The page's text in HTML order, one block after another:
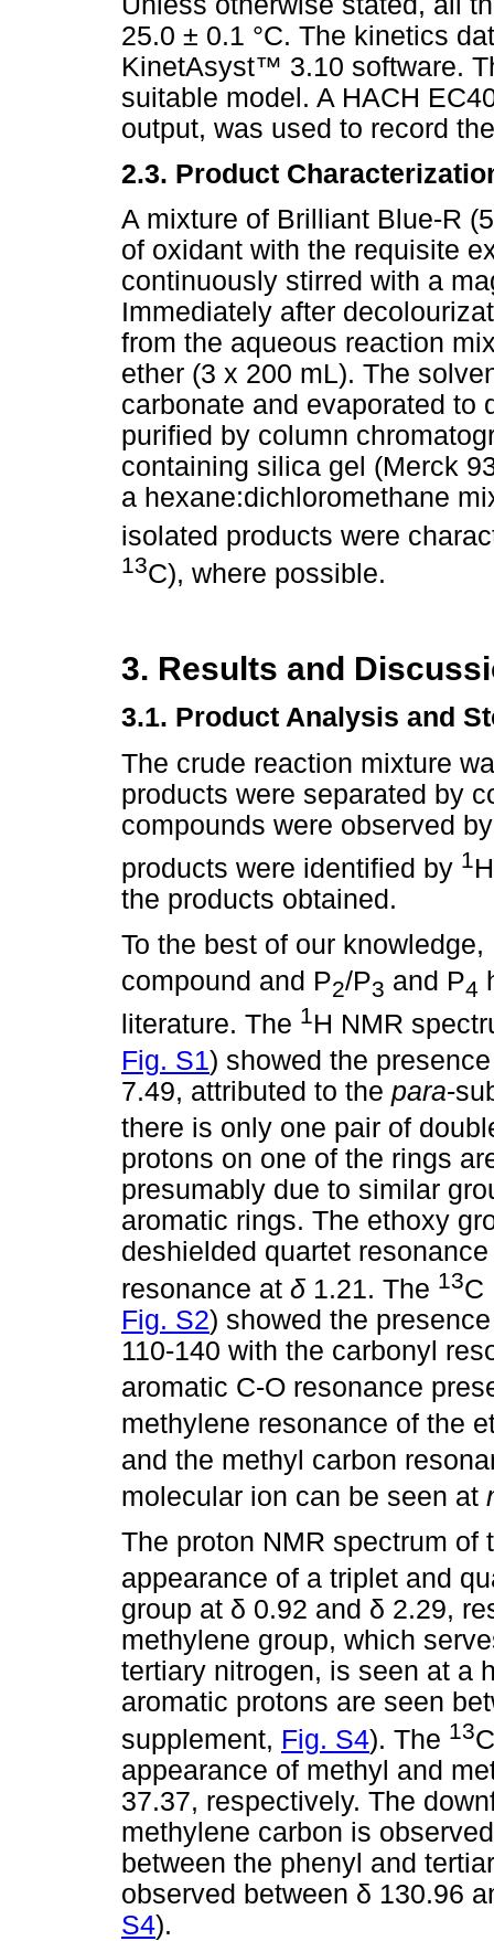
25.0 ± 0.1 °C. The kinetics
KinetAsyst™ 3.10 software.
suitable model. A HACH
output, was used to record
2.3. Product
A mixture of Brilliant Blue-R
of oxidant with the requisite
continuously stirred with a
Immediately after
from the aqueous reaction
ether (3 x 200 mL). The
carbonate and evaporated to
purified by column
containing silica gel (Merck
a hexane:dichloromethane
isolated products were
13C), where possible.
3. Results and
3.1. Product Analysis and
The crude reaction mixture
products were separated by
compounds were observed
products were identified by 1
the products obtained.
To the best of our knowledge,
compound and P2/P3 and P4
literature. The 1H NMR
Fig. S1) showed the
7.49, attributed to the para-
there is only one pair of
protons on one of the rings
presumably due to similar
aromatic rings. The ethoxy
deshielded quartet
resonance at δ 1.21. The 13C
Fig. S2) showed the
110-140 with the carbonyl
aromatic C-O resonance
methylene resonance of the
and the methyl carbon
molecular ion can be seen at
The proton NMR spectrum of
appearance of a triplet and
group at δ 0.92 and δ 2.29,
methylene group, which
tertiary nitrogen, is seen at a
aromatic protons are seen
supplement, Fig. S4). The 13
appearance of methyl and
37.37, respectively. The
methylene carbon is
between the phenyl and
observed between δ 130.96
S4).